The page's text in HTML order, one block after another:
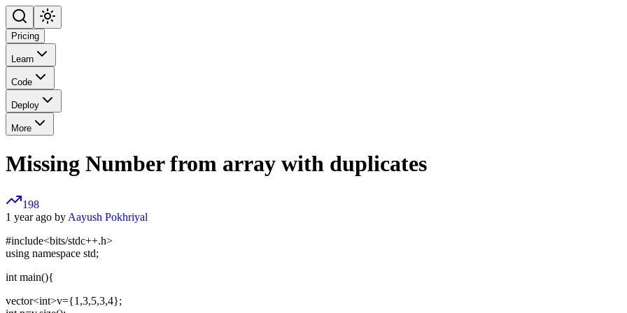
Pricing
Learn
Code
Deploy
More
Missing Number from array with duplicates
198
1 year ago by Aayush Pokhriyal
#include<bits/stdc++.h>
using namespace std;
int main(){
vector<int>v={1,3,5,3,4};